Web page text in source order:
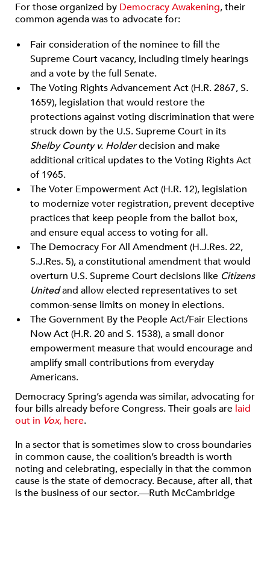
For those organized by Democracy Awakening, their
common agenda was to advocate for:
Fair consideration of the nominee to fill the
Supreme Court vacancy, including timely hearings
and a vote by the full Senate.
The Voting Rights Advancement Act (H.R. 2867, S.
1659), legislation that would restore the
protections against voting discrimination that were
struck down by the U.S. Supreme Court in its
Shelby County v. Holderdecision and make
additional critical updates to the Voting Rights Act
of 1965.
The Voter Empowerment Act (H.R. 12), legislation
to modernize voter registration, prevent deceptive
practices that keep people from the ballot box,
and ensure equal access to voting for all.
The Democracy For All Amendment (H.J.Res. 22,
S.J.Res. 5), a constitutional amendment that would
overturn U.S. Supreme Court decisions like Citizens
Unitedand allow elected representatives to set
common-sense limits on money in elections.
The Government By the People Act/Fair Elections
Now Act (H.R. 20 and S. 1538), a small donor
empowerment measure that would encourage and
amplify small contributions from everyday
Americans.
Democracy Spring’s agenda was similar, advocating for
four bills already before Congress. Their goals are laid
out in Vox, here.
In a sector that is sometimes slow to cross boundaries
in common cause, the coalition’s breadth is worth
noting and celebrating, especially in that the common
cause is the state of democracy. Because, after all, that
is the business of our sector.—Ruth McCambridge